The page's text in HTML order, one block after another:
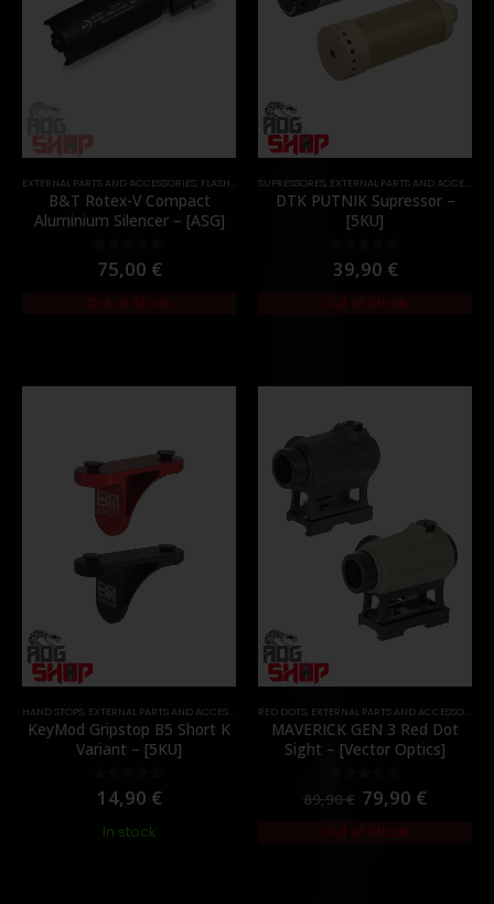
EXTERNAL PARTS AND ACCESSORIES, FLASH HIDER ,PARTS
B&T Rotex-V Compact
Aluminium Silencer – [ASG]
0out of 5
75,00 €
Out of Stock
SUPRESSORES, EXTERNAL PARTS AND ACCESSORIES
DTK PUTNIK Supressor –
[5KU]
0out of 5
39,90 €
Out of Stock
HAND STOPS, EXTERNAL PARTS AND ACCESSORIES ,FOREGRIPS & HAND STOPS ,PARTS
KeyMod Gripstop B5 Short K
Variant – [5KU]
0out of 5
14,90 €
In stock
RED DOTS, EXTERNAL PARTS AND ACCESSORIES
MAVERICK GEN 3 Red Dot
Sight – [Vector Optics]
out of 5
89,90€ 79,90 €
Out of Stock